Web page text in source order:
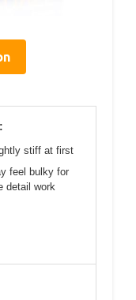
stiff at first
feel bulky for
detail work